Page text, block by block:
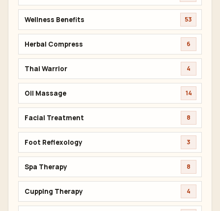
Wellness Benefits 53
Herbal Compress 6
Thai Warrior 4
Oil Massage 14
Facial Treatment 8
Foot Reflexology 3
Spa Therapy 8
Cupping Therapy 4